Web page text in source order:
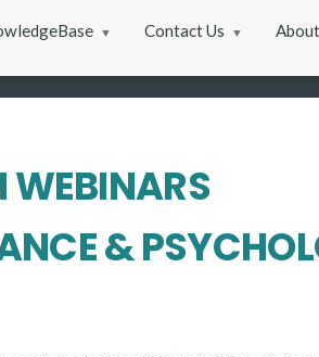
Contact Us
WEBINARS
&